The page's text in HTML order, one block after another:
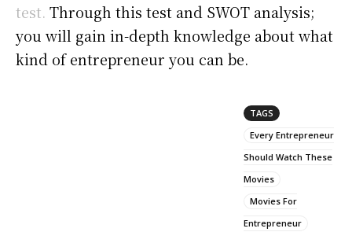
test. Through this test and SWOT analysis;
you will gain in-depth knowledge about what
kind of entrepreneur you can be.
TAGS
Every Entrepreneur
Should Watch These
Movies
Movies For
Entrepreneur